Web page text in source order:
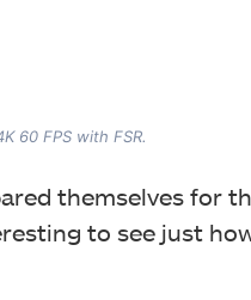
60 FPS with FSR.
themselves for
to see just